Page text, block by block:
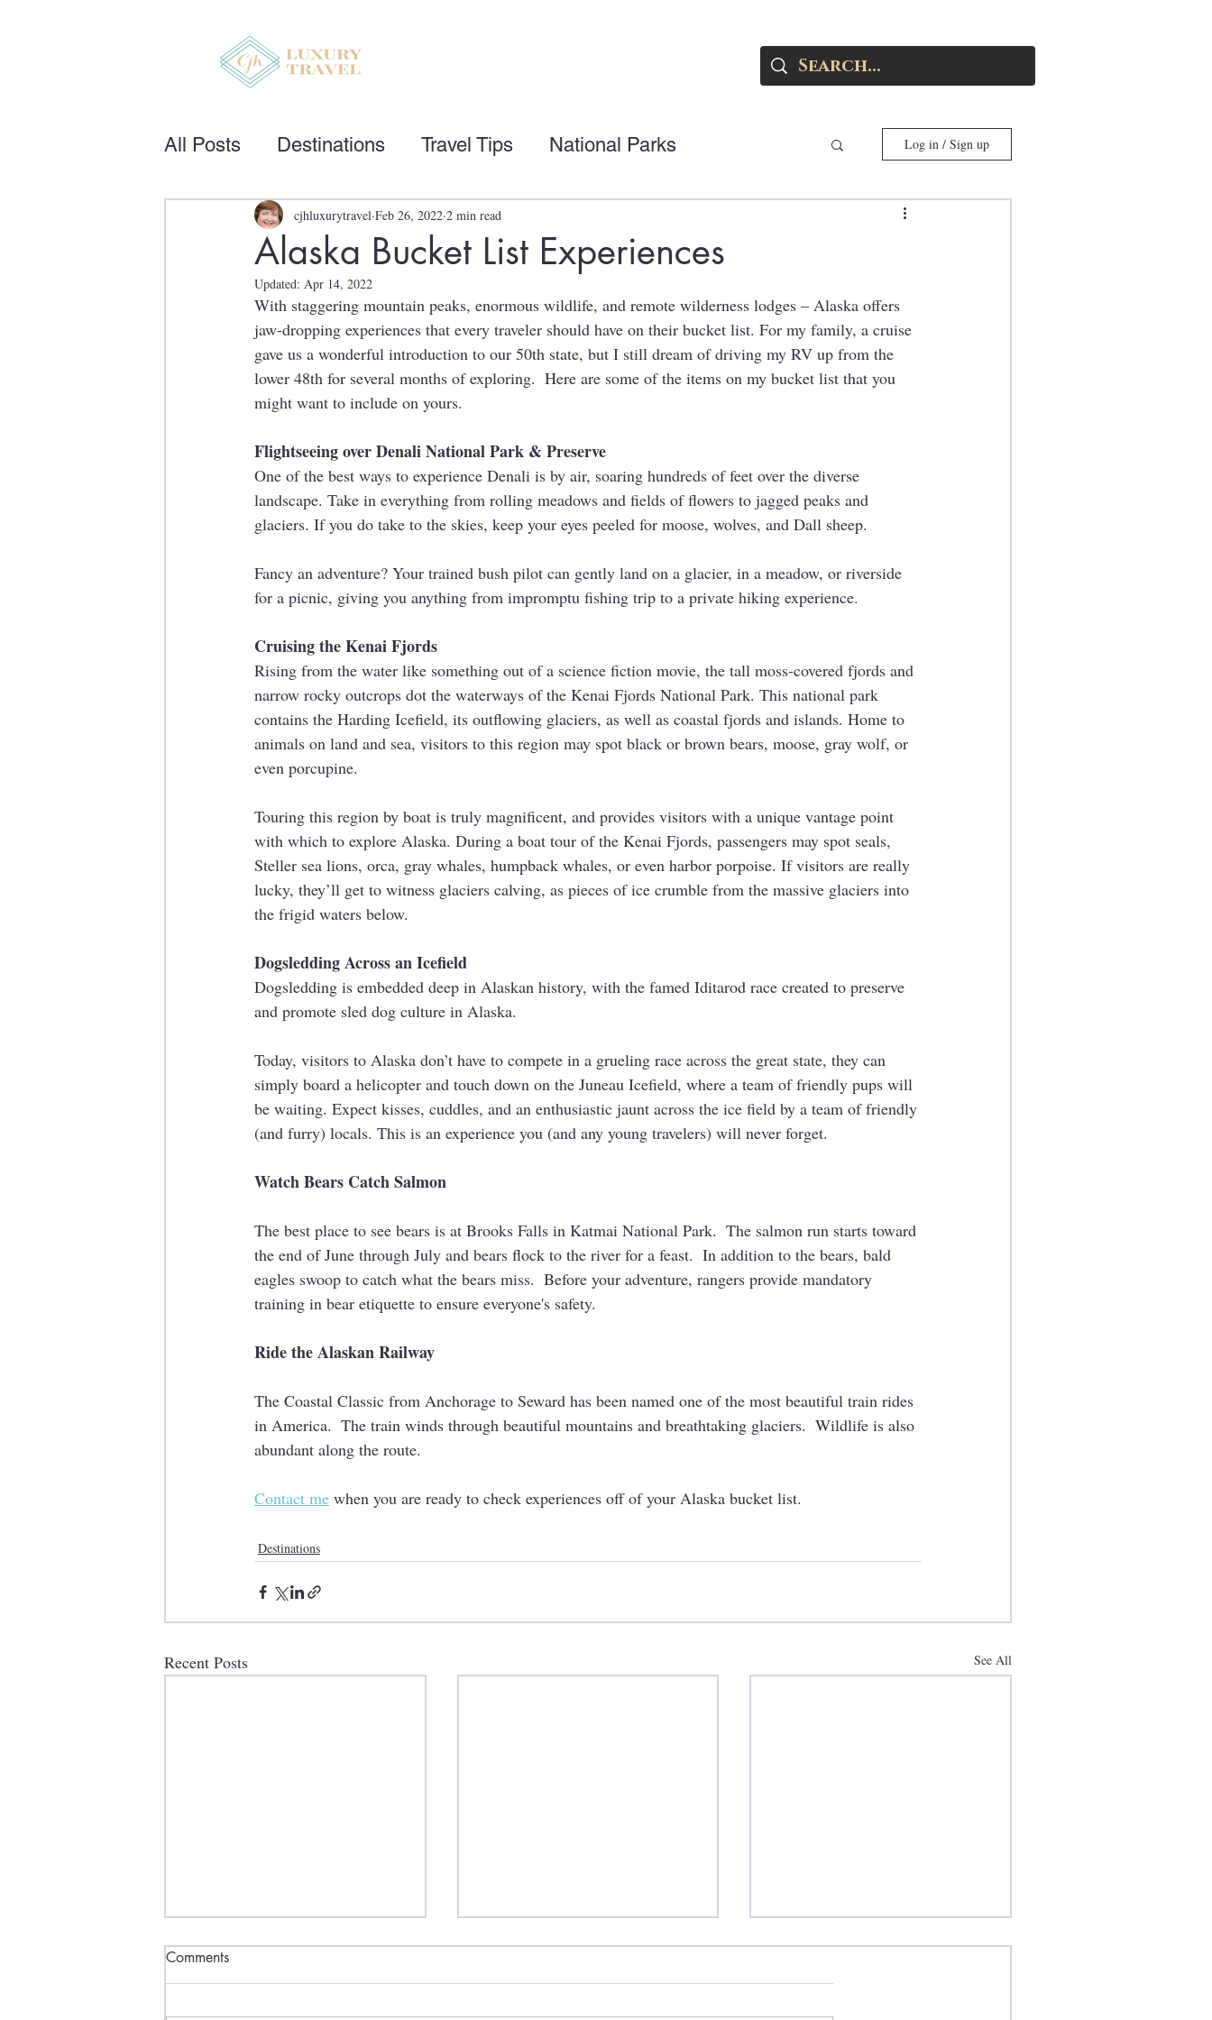
All Posts Destinations Travel Tips National Parks Log in / Sign up
Alaska Bucket List Experiences
cjhluxurytravel Feb 26, 2022 2 min read
Updated: Apr 14, 2022
With staggering mountain peaks, enormous wildlife, and remote wilderness lodges – Alaska offers
jaw-dropping experiences that every traveler should have on their bucket list. For my family, a cruise
gave us a wonderful introduction to our 50th state, but I still dream of driving my RV up from the
lower 48th for several months of exploring.  Here are some of the items on my bucket list that you
might want to include on yours.
Flightseeing over Denali National Park & Preserve
One of the best ways to experience Denali is by air, soaring hundreds of feet over the diverse
landscape. Take in everything from rolling meadows and fields of flowers to jagged peaks and
glaciers. If you do take to the skies, keep your eyes peeled for moose, wolves, and Dall sheep.
Fancy an adventure? Your trained bush pilot can gently land on a glacier, in a meadow, or riverside
for a picnic, giving you anything from impromptu fishing trip to a private hiking experience.
Cruising the Kenai Fjords
Rising from the water like something out of a science fiction movie, the tall moss-covered fjords and
narrow rocky outcrops dot the waterways of the Kenai Fjords National Park. This national park
contains the Harding Icefield, its outflowing glaciers, as well as coastal fjords and islands. Home to
animals on land and sea, visitors to this region may spot black or brown bears, moose, gray wolf, or
even porcupine.
Touring this region by boat is truly magnificent, and provides visitors with a unique vantage point
with which to explore Alaska. During a boat tour of the Kenai Fjords, passengers may spot seals,
Steller sea lions, orca, gray whales, humpback whales, or even harbor porpoise. If visitors are really
lucky, they’ll get to witness glaciers calving, as pieces of ice crumble from the massive glaciers into
the frigid waters below.
Dogsledding Across an Icefield
Dogsledding is embedded deep in Alaskan history, with the famed Iditarod race created to preserve
and promote sled dog culture in Alaska.
Today, visitors to Alaska don’t have to compete in a grueling race across the great state, they can
simply board a helicopter and touch down on the Juneau Icefield, where a team of friendly pups will
be waiting. Expect kisses, cuddles, and an enthusiastic jaunt across the ice field by a team of friendly
(and furry) locals. This is an experience you (and any young travelers) will never forget.
Watch Bears Catch Salmon
The best place to see bears is at Brooks Falls in Katmai National Park.  The salmon run starts toward
the end of June through July and bears flock to the river for a feast.  In addition to the bears, bald
eagles swoop to catch what the bears miss.  Before your adventure, rangers provide mandatory
training in bear etiquette to ensure everyone's safety.
Ride the Alaskan Railway
The Coastal Classic from Anchorage to Seward has been named one of the most beautiful train rides
in America.  The train winds through beautiful mountains and breathtaking glaciers.  Wildlife is also
abundant along the route.
Contact me when you are ready to check experiences off of your Alaska bucket list.
Destinations
Recent Posts See All
Comments